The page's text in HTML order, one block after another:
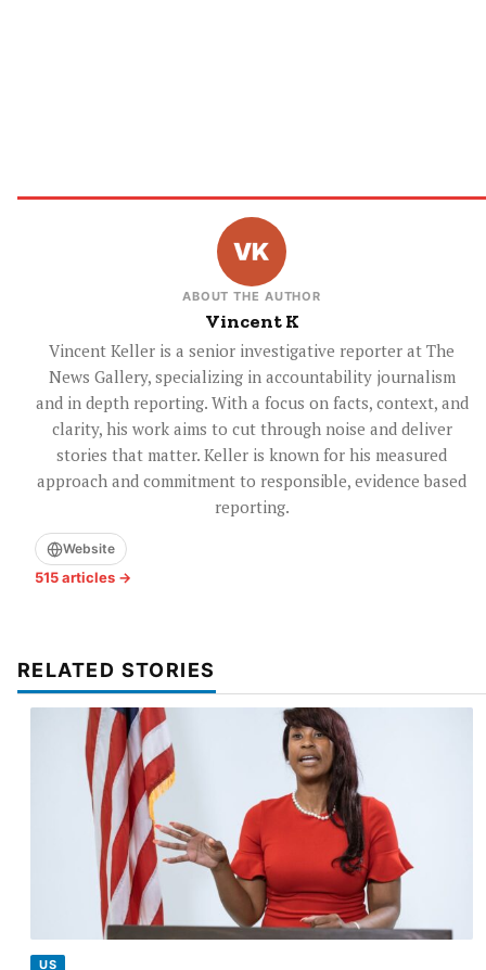
ABOUT THE AUTHOR
Vincent K
Vincent Keller is a senior investigative reporter at The
News Gallery, specializing in accountability journalism
and in depth reporting. With a focus on facts, context, and
clarity, his work aims to cut through noise and deliver
stories that matter. Keller is known for his measured
approach and commitment to responsible, evidence based
reporting.
Website
515 articles →
RELATED STORIES
US